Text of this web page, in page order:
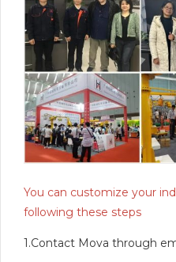
You can customize your
following these steps
1.Contact Mova through